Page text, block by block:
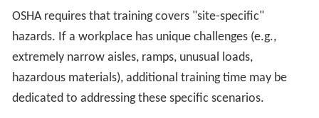
OSHA requires that training covers "site-specific"
hazards. If a workplace has unique challenges (e.g.,
extremely narrow aisles, ramps, unusual loads,
hazardous materials), additional training time may be
dedicated to addressing these specific scenarios.